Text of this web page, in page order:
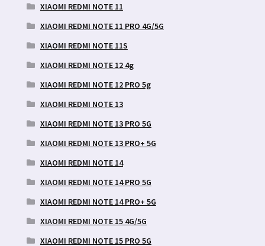
XIAOMI REDMI NOTE 11
XIAOMI REDMI NOTE 11 PRO 4G/5G
XIAOMI REDMI NOTE 11S
XIAOMI REDMI NOTE 12 4g
XIAOMI REDMI NOTE 12 PRO 5g
XIAOMI REDMI NOTE 13
XIAOMI REDMI NOTE 13 PRO 5G
XIAOMI REDMI NOTE 13 PRO+ 5G
XIAOMI REDMI NOTE 14
XIAOMI REDMI NOTE 14 PRO 5G
XIAOMI REDMI NOTE 14 PRO+ 5G
XIAOMI REDMI NOTE 15 4G/5G
XIAOMI REDMI NOTE 15 PRO 5G